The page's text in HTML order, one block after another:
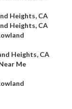
Heights, CA
Heights, CA
Heights, CA
Me